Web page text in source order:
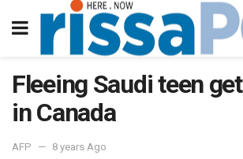
Fleeing Saudi teen
in Canada
AFP 8 years Ago